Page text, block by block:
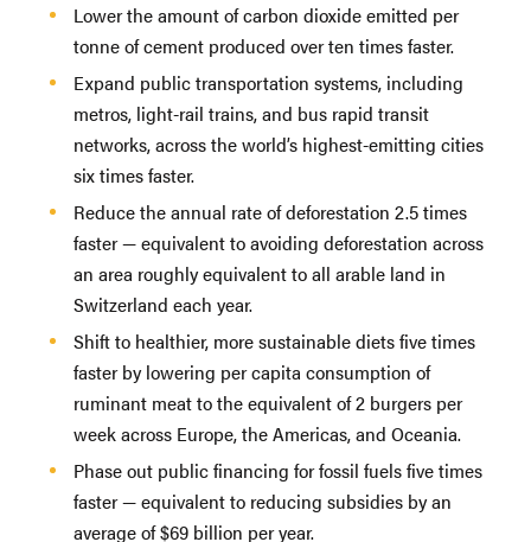
Lower the amount of carbon dioxide emitted per
tonne of cement produced over ten times faster.
Expand public transportation systems, including
metros, light-rail trains, and bus rapid transit
networks, across the world’s highest-emitting cities
six times faster.
Reduce the annual rate of deforestation 2.5 times
faster — equivalent to avoiding deforestation across
an area roughly equivalent to all arable land in
Switzerland each year.
Shift to healthier, more sustainable diets five times
faster by lowering per capita consumption of
ruminant meat to the equivalent of 2 burgers per
week across Europe, the Americas, and Oceania.
Phase out public financing for fossil fuels five times
faster — equivalent to reducing subsidies by an
average of $69 billion per year.